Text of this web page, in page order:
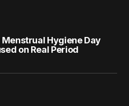
Hygiene Day
on Real Period